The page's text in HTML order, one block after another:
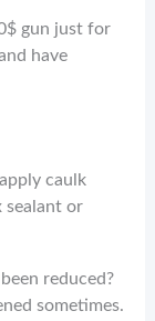
gun just for
have
caulk
sealant or
reduced?
sometimes.